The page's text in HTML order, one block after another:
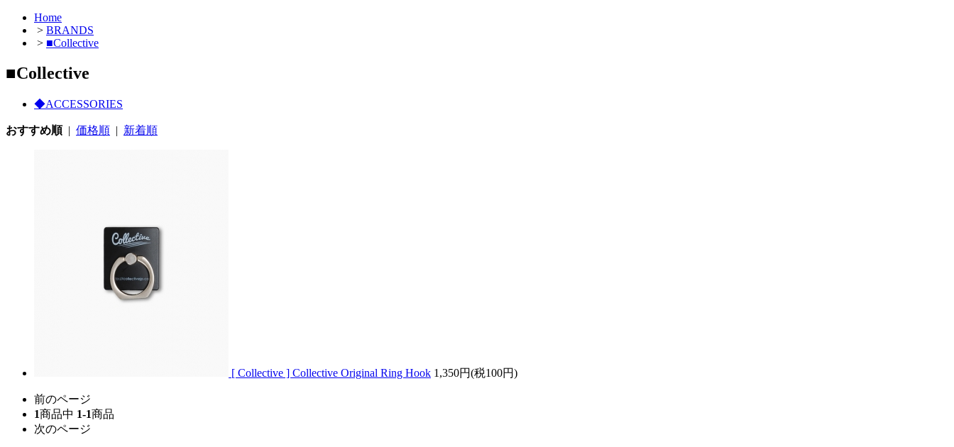
Home
> BRANDS
> ■Collective
■Collective
◆ACCESSORIES
おすすめ順| 価格順 | 新着順
[ Collective ] Collective Original Ring Hook 1,350円(税100円)
前のページ
1商品中 1-1商品
次のページ